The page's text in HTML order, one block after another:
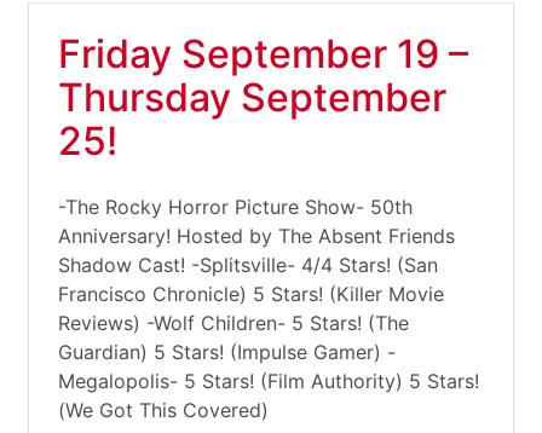
Friday September 19 –
Thursday September
25!
-The Rocky Horror Picture Show- 50th
Anniversary! Hosted by The Absent Friends
Shadow Cast! -Splitsville- 4/4 Stars! (San
Francisco Chronicle) 5 Stars! (Killer Movie
Reviews) -Wolf Children- 5 Stars! (The
Guardian) 5 Stars! (Impulse Gamer) -
Megalopolis- 5 Stars! (Film Authority) 5 Stars!
(We Got This Covered)